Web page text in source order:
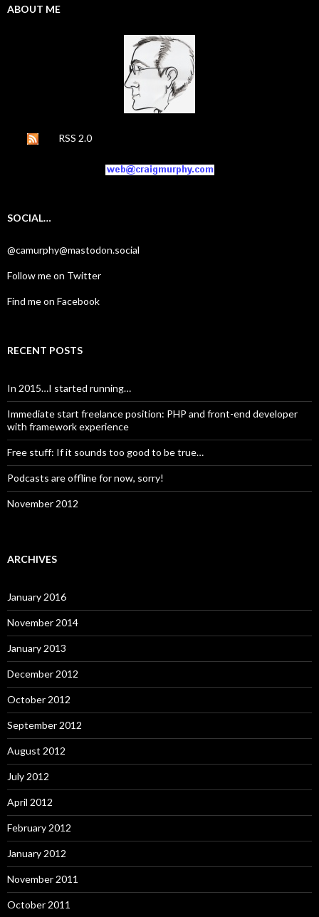
ABOUT ME
RSS 2.0
SOCIAL…
@camurphy@mastodon.social
Follow me on Twitter
Find me on Facebook
RECENT POSTS
In 2015…I started running…
Immediate start freelance position: PHP and front-end developer
with framework experience
Free stuff: If it sounds too good to be true…
Podcasts are offline for now, sorry!
November 2012
ARCHIVES
January 2016
November 2014
January 2013
December 2012
October 2012
September 2012
August 2012
July 2012
April 2012
February 2012
January 2012
November 2011
October 2011